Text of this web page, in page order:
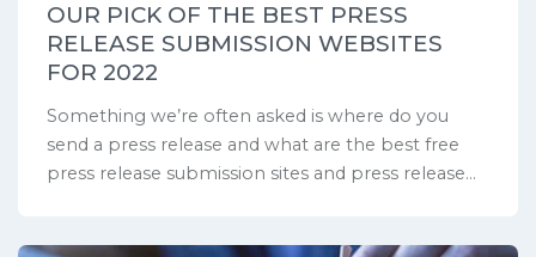
OUR PICK OF THE BEST PRESS
RELEASE SUBMISSION WEBSITES
FOR 2022
Something we’re often asked is where do you
send a press release and what are the best free
press release submission sites and press release...